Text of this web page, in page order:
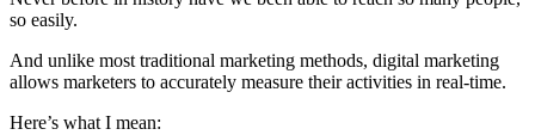
so easily.
And unlike most traditional marketing methods, digital marketing
allows marketers to accurately measure their activities in real-time.
Here’s what I mean: